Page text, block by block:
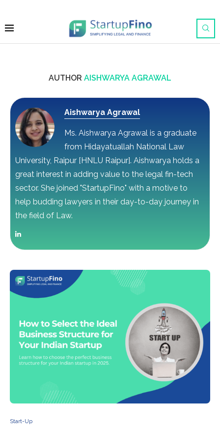
AUTHOR AISHWARYA AGRAWAL
Aishwarya Agrawal
Ms. Aishwarya Agrawal is a graduate
from Hidayatuallah National Law
University, Raipur [HNLU Raipur]. Aishwarya holds a
great interest in adding value to the legal fin-tech
sector. She joined "StartupFino" with a motive to
help budding lawyers in their day-to-day journey in
the field of Law.
Start-Up